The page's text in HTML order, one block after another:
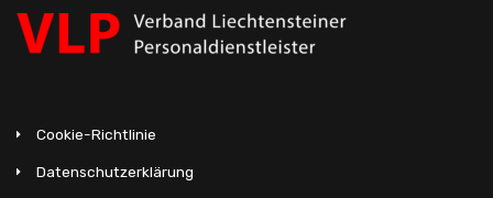
Cookie-Richtlinie
Datenschutzerklärung